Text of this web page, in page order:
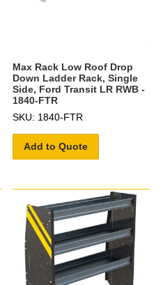
Max Rack Low Roof Drop
Down Ladder Rack, Single
Side, Ford Transit LR RWB -
1840-FTR
SKU: 1840-FTR
Add to Quote